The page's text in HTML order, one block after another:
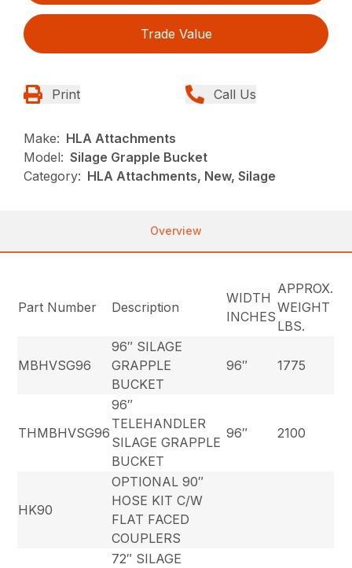
Trade Value
Print Call Us
Make: HLA Attachments
Model: Silage Grapple Bucket
Category: HLA Attachments, New, Silage
Overview
Part Number Description
WIDTH
INCHES
APPROX.
WEIGHT
LBS.
MBHVSG96
96″ SILAGE
GRAPPLE
BUCKET
96″ 1775
THMBHVSG96
96″
TELEHANDLER
SILAGE GRAPPLE
BUCKET
96″ 2100
HK90
OPTIONAL 90″
HOSE KIT C/W
FLAT FACED
COUPLERS
72″ SILAGE